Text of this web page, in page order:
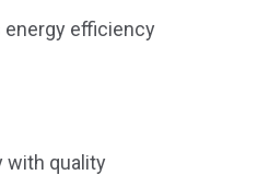
energy efficiency
with quality